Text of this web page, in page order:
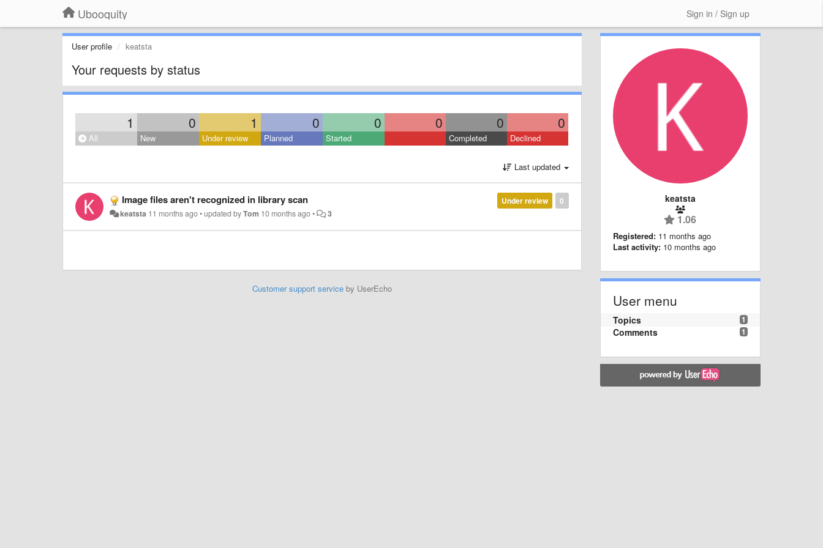
Ubooquity Sign in / Sign up
User profile keatsta
Your requests by status
1 0 1 0 0 0 0 0
All New Under review Planned Started Completed Declined
Last updated
0
Under review
Image files aren't recognized in library scan
keatsta 11 months ago•updated byTom 10 months ago• 3
Customer support serviceby UserEcho
keatsta
1.06
Registered: 11 months ago
Last activity: 10 months ago
User menu
1
Topics
1
Comments